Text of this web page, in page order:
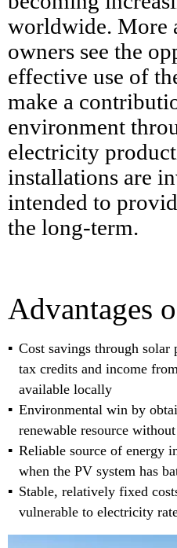
worldwide. More
owners see the
effective use of
make a
environment
electricity
installations are
intended to
the long-term.
Advantages
Cost savings through solar
tax credits and income
available locally
Environmental win by
renewable resource
Reliable source of energy
when the PV system has
Stable, relatively fixed
vulnerable to electricity